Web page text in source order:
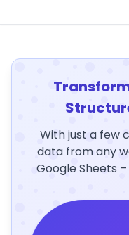
With just a few
data from any
Google Sheets